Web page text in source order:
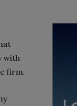
with
firm.